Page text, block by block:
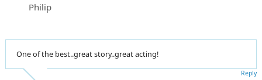
Philip
One of the best..great story..great acting!
Reply